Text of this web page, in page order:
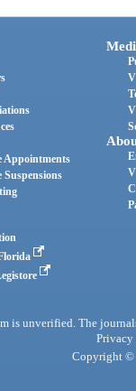
Appointments
Suspensions
is unverified. The
Privacy
Copyright ©